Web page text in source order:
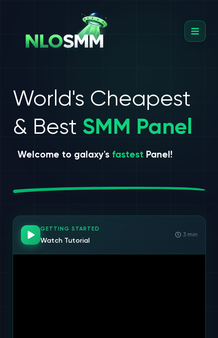
World's Cheapest
& Best SMM Panel
Welcome to galaxy's fastest Panel!
GETTING STARTED
Watch Tutorial
3 min